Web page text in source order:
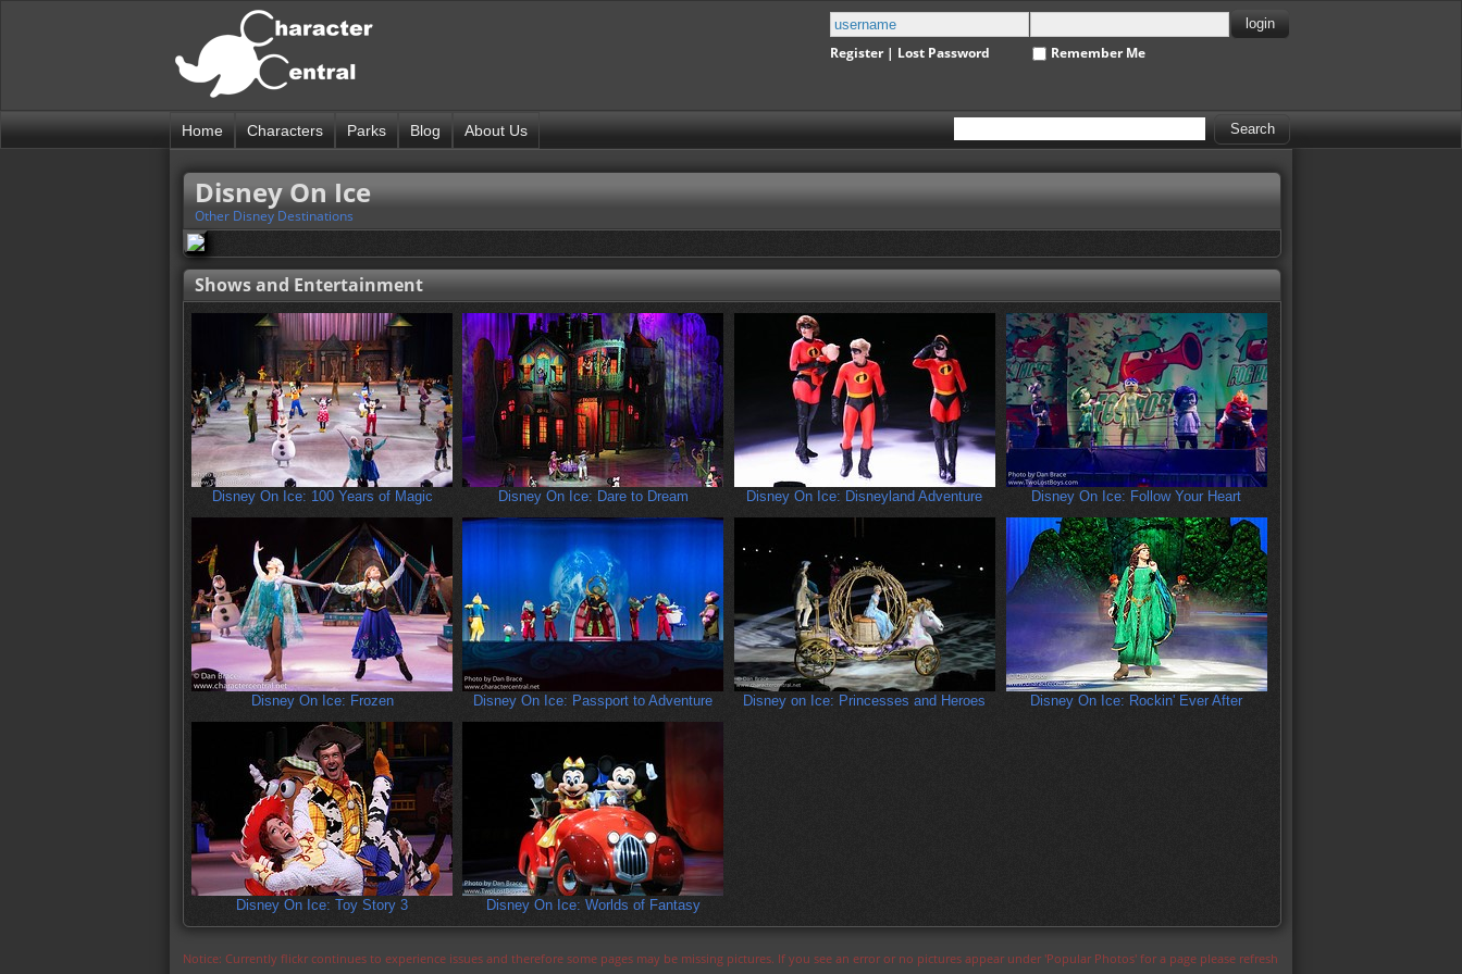
Register| Lost Password Remember Me
Home Characters Parks Blog About Us
Disney On Ice
Other Disney Destinations
Shows and Entertainment
Disney On Ice: 100 Years of Magic Disney On Ice: Dare to Dream Disney On Ice: Disneyland Adventure Disney On Ice: Follow Your Heart
Disney On Ice: Frozen Disney On Ice: Passport to Adventure Disney on Ice: Princesses and Heroes Disney On Ice: Rockin' Ever After
Disney On Ice: Toy Story 3 Disney On Ice: Worlds of Fantasy
Notice: Currently flickr continues to experience issues and therefore some pages may be missing pictures. If you see an error or no pictures appear under 'Popular Photos' for a page please refresh